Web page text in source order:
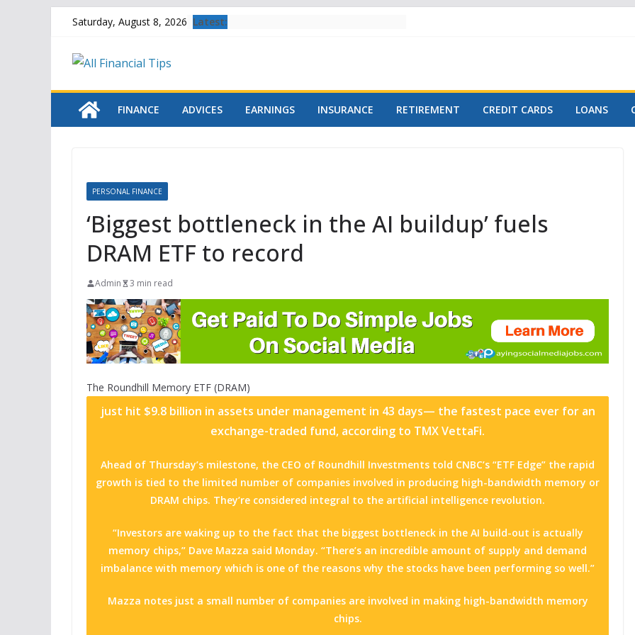
Skip
content
Saturday, August 8, 2026 Latest:
FINANCE ADVICES EARNINGS INSURANCE RETIREMENT CREDIT CARDS LOANS
PERSONAL FINANCE
‘Biggest bottleneck in the AI buildup’ fuels
DRAM ETF to record
Admin 3 min read
The Roundhill Memory ETF (DRAM)
just hit $9.8 billion in assets under management in 43 days— the fastest pace ever for an
exchange-traded fund, according to TMX VettaFi.
Ahead of Thursday’s milestone, the CEO of Roundhill Investments told CNBC’s “ETF Edge” the rapid
growth is tied to the limited number of companies involved in producing high-bandwidth memory or
DRAM chips. They’re considered integral to the artificial intelligence revolution.
“Investors are waking up to the fact that the biggest bottleneck in the AI build-out is actually
memory chips,” Dave Mazza said Monday. “There’s an incredible amount of supply and demand
imbalance with memory which is one of the reasons why the stocks have been performing so well.”
Mazza notes just a small number of companies are involved in making high-bandwidth memory
chips.